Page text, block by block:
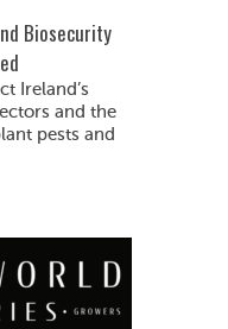
Biosecurity
Ireland’s
and the
pests and